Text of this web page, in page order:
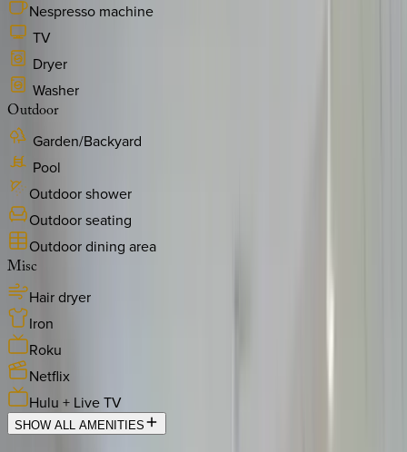
Nespresso machine
TV
Dryer
Washer
Outdoor
Garden/Backyard
Pool
Outdoor shower
Outdoor seating
Outdoor dining area
Misc
Hair dryer
Iron
Roku
Netflix
Hulu + Live TV
SHOW ALL AMENITIES